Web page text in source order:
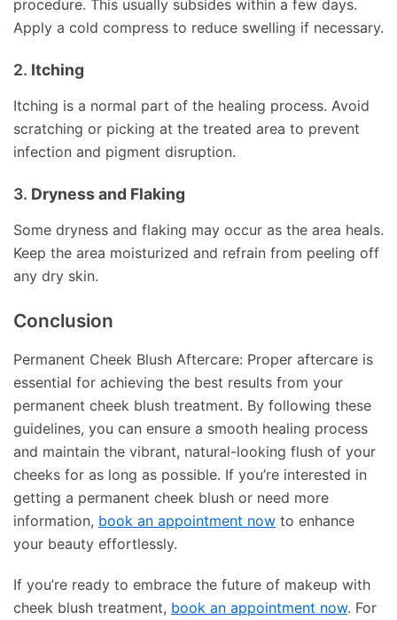
procedure. This usually subsides within a few days.
Apply a cold compress to reduce swelling if necessary.
2. Itching
Itching is a normal part of the healing process. Avoid
scratching or picking at the treated area to prevent
infection and pigment disruption.
3. Dryness and Flaking
Some dryness and flaking may occur as the area heals.
Keep the area moisturized and refrain from peeling off
any dry skin.
Conclusion
Permanent Cheek Blush Aftercare: Proper aftercare is
essential for achieving the best results from your
permanent cheek blush treatment. By following these
guidelines, you can ensure a smooth healing process
and maintain the vibrant, natural-looking flush of your
cheeks for as long as possible. If you’re interested in
getting a permanent cheek blush or need more
information, book an appointment now to enhance
your beauty effortlessly.
If you’re ready to embrace the future of makeup with
cheek blush treatment, book an appointment now. For